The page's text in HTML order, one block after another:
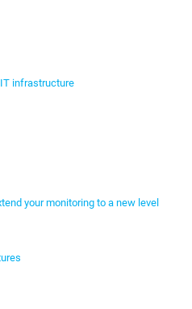
infrastructure
your monitoring to a new level